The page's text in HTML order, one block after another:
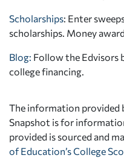
Scholarships: Enter
scholarships. Money
Blog: Follow the Edvisors
college financing.
The information provided
Snapshot is for
provided is sourced and
of Education’s College